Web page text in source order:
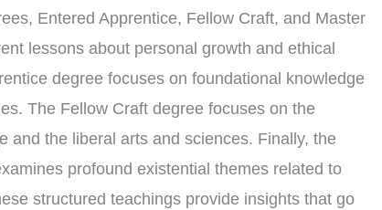
Entered Apprentice, Fellow Craft, and Master
lessons about personal growth and ethical
degree focuses on foundational knowledge
The Fellow Craft degree focuses on the
and the liberal arts and sciences. Finally, the
profound existential themes related to
structured teachings provide insights that go